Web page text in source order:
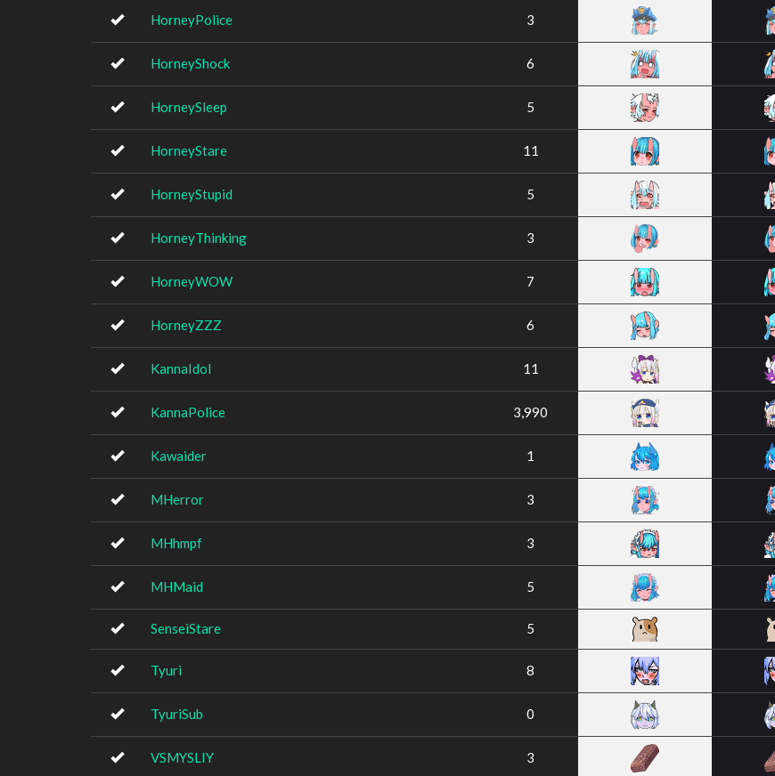
HorneyPolice 3
HorneyShock 6
HorneySleep 5
HorneyStare 11
HorneyStupid 5
HorneyThinking 3
HorneyWOW 7
HorneyZZZ 6
KannaIdol 11
KannaPolice 3,990
Kawaider 1
MHerror 3
MHhmpf 3
MHMaid 5
SenseiStare 5
Tyuri 8
TyuriSub 0
VSMYSLIY 3